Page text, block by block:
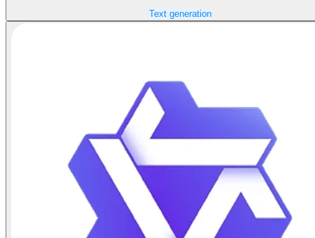
Text generation